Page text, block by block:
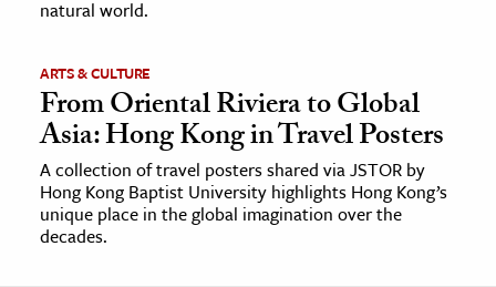
natural world.
ARTS & CULTURE
From Oriental Riviera to Global
Asia: Hong Kong in Travel Posters
A collection of travel posters shared via JSTOR by
Hong Kong Baptist University highlights Hong Kong’s
unique place in the global imagination over the
decades.